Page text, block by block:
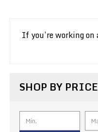
If you’re working
SHOP BY PRICE